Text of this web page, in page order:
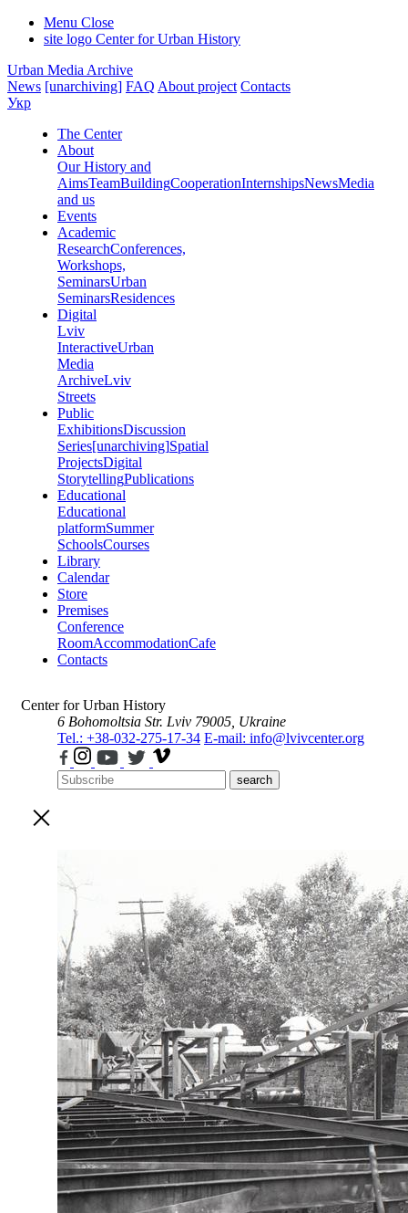
Menu Close
site logo Center for Urban History
Urban Media Archive
News [unarchiving] FAQ About project Contacts
Укр
The Center
About
Our History and
AimsTeamBuildingCooperationInternshipsNewsMedia
and us
Events
Academic
ResearchConferences,
Workshops,
SeminarsUrban
SeminarsResidences
Digital
Lviv
InteractiveUrban
Media
ArchiveLviv
Streets
Public
ExhibitionsDiscussion
Series[unarchiving]Spatial
ProjectsDigital
StorytellingPublications
Educational
Educational
platformSummer
SchoolsCourses
Library
Calendar
Store
Premises
Conference
RoomAccommodationCafe
Contacts
Center for Urban History
6 Bohomoltsia Str. Lviv 79005, Ukraine
Tel.: +38-032-275-17-34 E-mail: info@lvivcenter.org
search